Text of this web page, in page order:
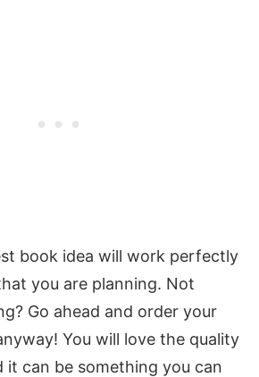
book idea will work perfectly
you are planning. Not
Go ahead and order your
You will love the quality
it can be something you can